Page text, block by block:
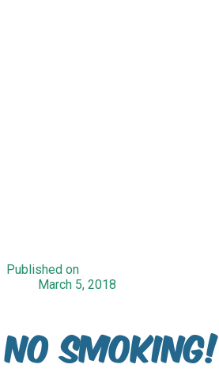
Published on
March 5, 2018
No Smoking!